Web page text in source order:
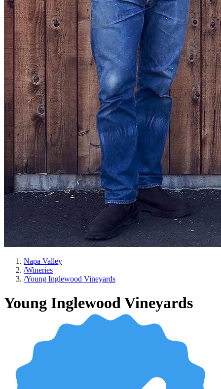
Napa Valley
/Wineries
/Young Inglewood Vineyards
Young Inglewood Vineyards